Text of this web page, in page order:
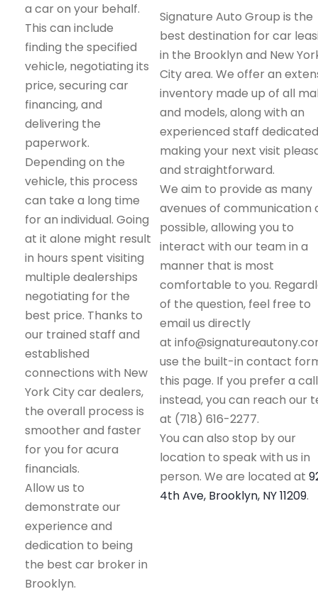
a car on your behalf.
This can include
finding the specified
vehicle, negotiating its
price, securing car
financing, and
delivering the
paperwork.
Depending on the
vehicle, this process
can take a long time
for an individual. Going
at it alone might result
in hours spent visiting
multiple dealerships
negotiating for the
best price. Thanks to
our trained staff and
established
connections with New
York City car dealers,
the overall process is
smoother and faster
for you for acura
financials.
Allow us to
demonstrate our
experience and
dedication to being
the best car broker in
Brooklyn.
Signature Auto Group is the
best destination for car
in the Brooklyn and New
City area. We offer an
inventory made up of all
and models, along with an
experienced staff
making your next visit
and straightforward.
We aim to provide as many
avenues of communication
possible, allowing you to
interact with our team in a
manner that is most
comfortable to you.
of the question, feel free to
email us directly
at
use the built-in contact
this page. If you prefer a call
instead, you can reach our
at (718) 616-2277.
You can also stop by our
location to speak with us in
person. We are located at
4th Ave, Brooklyn, NY 11209.